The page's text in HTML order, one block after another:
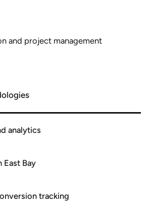
and project management
analytics
East Bay
tracking